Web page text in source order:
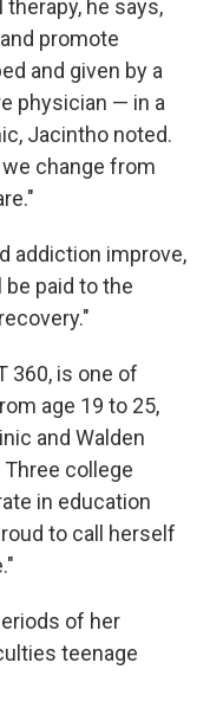
he says,
promote
and given by a
physician — in a
Jacintho noted.
change from
addiction improve,
paid to the
360, is one of
age 19 to 25,
and Walden
college
in education
to call herself
of her
teenage